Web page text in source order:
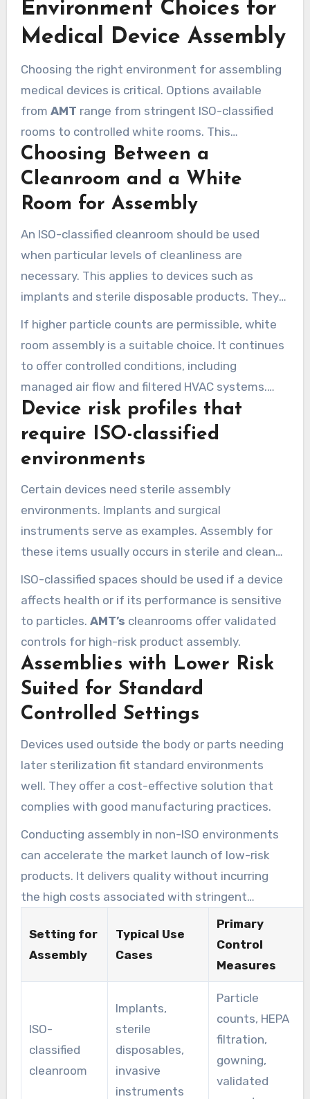
the final product shipment.
Environment Choices for
Medical Device Assembly
Choosing the right environment for assembling
medical devices is critical. Options available
from AMT range from stringent ISO-classified
rooms to controlled white rooms. This
adaptability allows for matching the assembly
process to the risk level of the specific device.
Choosing Between a
Cleanroom and a White
Room for Assembly
An ISO-classified cleanroom should be used
when particular levels of cleanliness are
necessary. This applies to devices such as
implants and sterile disposable products. They
are protected during assembly and packaging in
If higher particle counts are permissible, white
room assembly is a suitable choice. It continues
to offer controlled conditions, including
managed air flow and filtered HVAC systems.
This option keeps quality up and costs down for
many devices used outside the body.
Device risk profiles that
require ISO-classified
environments
Certain devices need sterile assembly
environments. Implants and surgical
instruments serve as examples. Assembly for
these items usually occurs in sterile and clean
settings.
ISO-classified spaces should be used if a device
affects health or if its performance is sensitive
to particles. AMT’s cleanrooms offer validated
controls for high-risk product assembly.
Assemblies with Lower Risk
Suited for Standard
Controlled Settings
Devices used outside the body or parts needing
later sterilization fit standard environments
well. They offer a cost-effective solution that
complies with good manufacturing practices.
Conducting assembly in non-ISO environments
can accelerate the market launch of low-risk
products. It delivers quality without incurring
the high costs associated with stringent
Setting for
Assembly
Typical Use
Cases
Primary
Control
Measures
ISO-
classified
cleanroom
Implants,
sterile
disposables,
invasive
instruments
Particle
counts, HEPA
filtration,
gowning,
validated